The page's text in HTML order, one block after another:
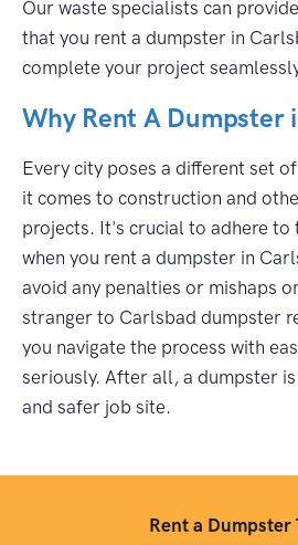
Our waste specialists can
that you rent a dumpster in
complete your project
Why Rent A Dumpster
Every city poses a different set
it comes to construction and
projects. It's crucial to adhere to
when you rent a dumpster in
avoid any penalties or mishaps
stranger to Carlsbad dumpster
you navigate the process with
seriously. After all, a dumpster
and safer job site.
Rent a Dumpster